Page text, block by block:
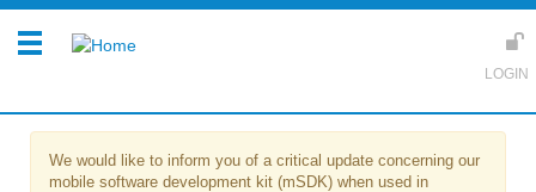
We would like to inform you of a critical update concerning our
mobile software development kit (mSDK) when used in